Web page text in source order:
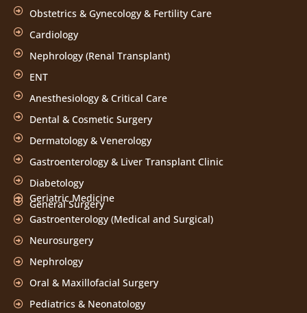
Obstetrics & Gynecology & Fertility Care
Cardiology
Nephrology (Renal Transplant)
ENT
Anesthesiology & Critical Care
Dental & Cosmetic Surgery
Dermatology & Venerology
Gastroenterology & Liver Transplant Clinic
Diabetology
General Surgery
Geriatric Medicine
Gastroenterology (Medical and Surgical)
Neurosurgery
Nephrology
Oral & Maxillofacial Surgery
Pediatrics & Neonatology